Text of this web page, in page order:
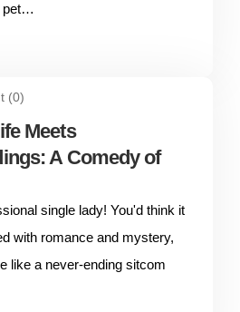
pet…
(0)
Meets
A Comedy of
single lady! You'd think it
with romance and mystery,
like a never-ending sitcom